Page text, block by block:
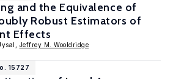
and the Equivalence of
Robust Estimators of
Effects
Jeffrey M. Wooldridge
15727